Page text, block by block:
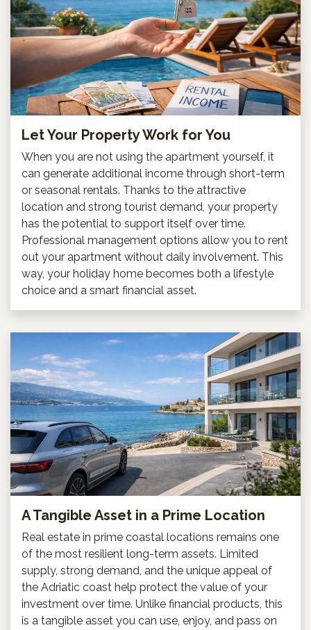
Let Your Property Work for You
When you are not using the apartment yourself, it
can generate additional income through short-term
or seasonal rentals. Thanks to the attractive
location and strong tourist demand, your property
has the potential to support itself over time.
Professional management options allow you to rent
out your apartment without daily involvement. This
way, your holiday home becomes both a lifestyle
choice and a smart financial asset.
A Tangible Asset in a Prime Location
Real estate in prime coastal locations remains one
of the most resilient long-term assets. Limited
supply, strong demand, and the unique appeal of
the Adriatic coast help protect the value of your
investment over time. Unlike financial products, this
is a tangible asset you can use, enjoy, and pass on